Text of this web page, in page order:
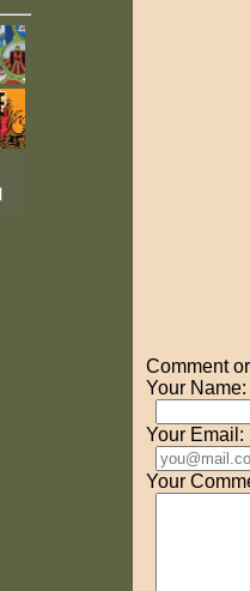
Comment
Your Name:
Your Email:
Your